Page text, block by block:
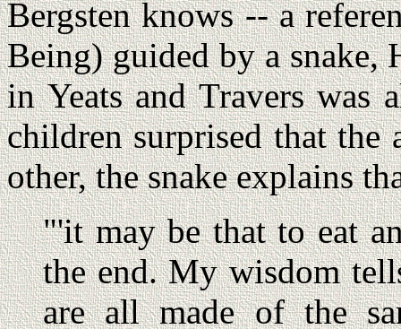
Bergsten knows -- a
Being) guided by a snake,
in Yeats and Travers was
children surprised that the
other, the snake explains
"'it may be that to eat
the end. My wisdom
are all made of the